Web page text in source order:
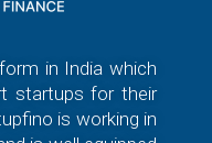
in India which
startups for their
is working in